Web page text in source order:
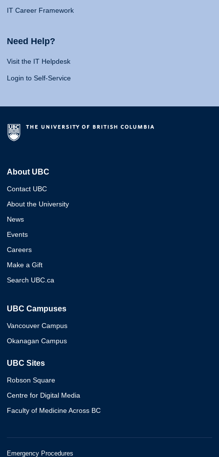
IT Career Framework
Need Help?
Visit the IT Helpdesk
Login to Self-Service
About UBC
Contact UBC
About the University
News
Events
Careers
Make a Gift
Search UBC.ca
UBC Campuses
Vancouver Campus
Okanagan Campus
UBC Sites
Robson Square
Centre for Digital Media
Faculty of Medicine Across BC
Emergency Procedures